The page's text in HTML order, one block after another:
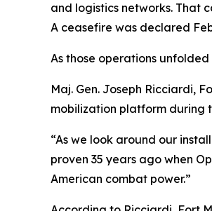
and logistics networks. That
A ceasefire was declared
As those operations
Maj. Gen. Joseph Ricciardi,
mobilization platform during
“As we look around our
proven 35 years ago when
American combat power.”